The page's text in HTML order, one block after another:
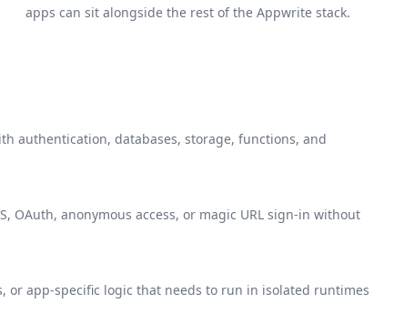
apps can sit alongside the rest of the Appwrite stack.
authentication, databases, storage, functions, and
OAuth, anonymous access, or magic URL sign-in without
or app-specific logic that needs to run in isolated runtimes